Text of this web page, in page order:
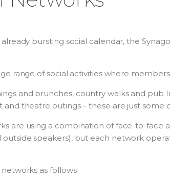
already bursting social calendar, the
range of social activities where
and brunches, country walks and pub
and theatre outings – these are just
are using a combination of face-to-face
outside speakers), but each network
as follows: